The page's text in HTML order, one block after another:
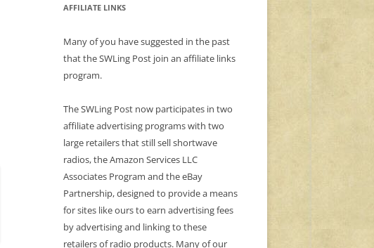
AFFILIATE LINKS
Many of you have suggested in the past
that the SWLing Post join an affiliate links
program.
The SWLing Post now participates in two
affiliate advertising programs with two
large retailers that still sell shortwave
radios, the Amazon Services LLC
Associates Program and the eBay
Partnership, designed to provide a means
for sites like ours to earn advertising fees
by advertising and linking to these
retailers of radio products. Many of our